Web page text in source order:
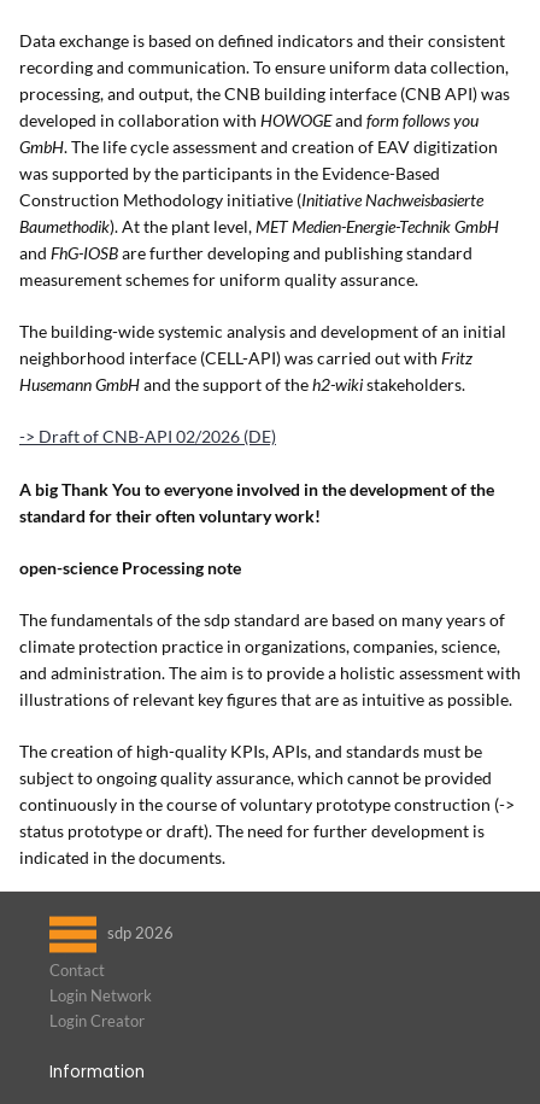
Data exchange is based on defined indicators and their consistent
recording and communication. To ensure uniform data collection,
processing, and output, the CNB building interface (CNB API) was
developed in collaboration with HOWOGEand form follows you
GmbH. The life cycle assessment and creation of EAV digitization
was supported by the participants in the Evidence-Based
Construction Methodology initiative (Initiative Nachweisbasierte
Baumethodik). At the plant level,MET Medien-Energie-Technik GmbH
and FhG-IOSBare further developing and publishing standard
measurement schemes for uniform quality assurance.
The building-wide systemic analysis and development of an initial
neighborhood interface (CELL-API) was carried out with Fritz
Husemann GmbHand the support of theh2-wikistakeholders.
-> Draft of CNB-API 02/2026 (DE)
A big Thank You to everyone involved in the development of the
standard for their often voluntary work!
open-science Processing note
The fundamentals of the sdp standard are based on many years of
climate protection practice in organizations, companies, science,
and administration. The aim is to provide a holistic assessment with
illustrations of relevant key figures that are as intuitive as possible.
The creation of high-quality KPIs, APIs, and standards must be
subject to ongoing quality assurance, which cannot be provided
continuously in the course of voluntary prototype construction (->
status prototype or draft). The need for further development is
indicated in the documents.
sdp 2026
Contact
Login Network
Login Creator
Information